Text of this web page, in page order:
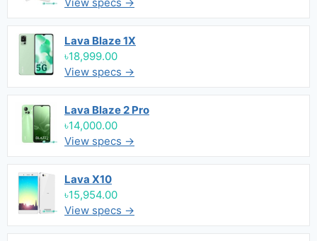
Lava Blaze 1X
৳18,999.00
View specs →
Lava Blaze 2 Pro
৳14,000.00
View specs →
Lava X10
৳15,954.00
View specs →